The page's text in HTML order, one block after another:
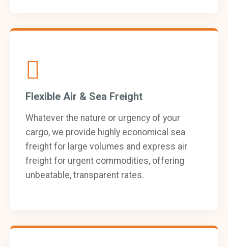
Flexible Air & Sea Freight
Whatever the nature or urgency of your
cargo, we provide highly economical sea
freight for large volumes and express air
freight for urgent commodities, offering
unbeatable, transparent rates.